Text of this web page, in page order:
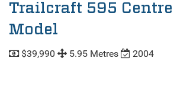
Trailcraft 595 Centre
Model
$39,990 5.95 Metres 2004